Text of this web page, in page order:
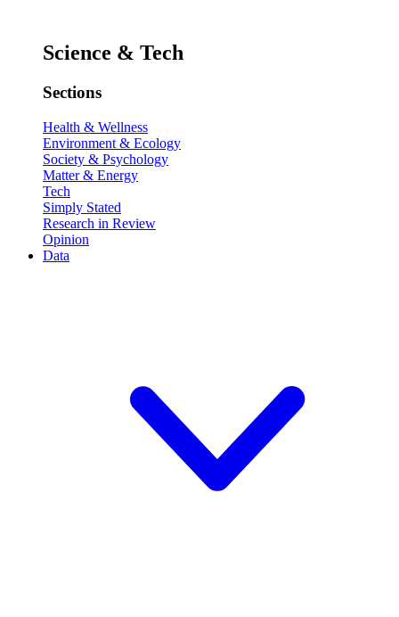
Science & Tech
Sections
Health & Wellness
Environment & Ecology
Society & Psychology
Matter & Energy
Tech
Simply Stated
Research in Review
Opinion
Data